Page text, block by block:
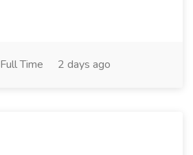
Full Time 2 days ago